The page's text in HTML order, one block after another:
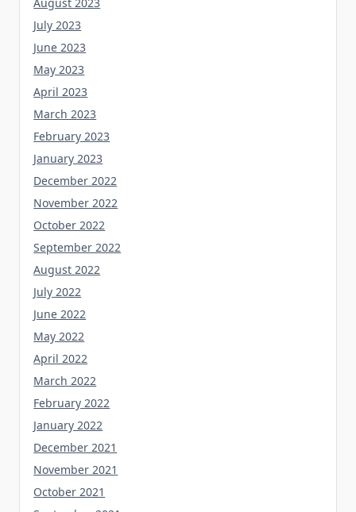
August 2023
July 2023
June 2023
May 2023
April 2023
March 2023
February 2023
January 2023
December 2022
November 2022
October 2022
September 2022
August 2022
July 2022
June 2022
May 2022
April 2022
March 2022
February 2022
January 2022
December 2021
November 2021
October 2021